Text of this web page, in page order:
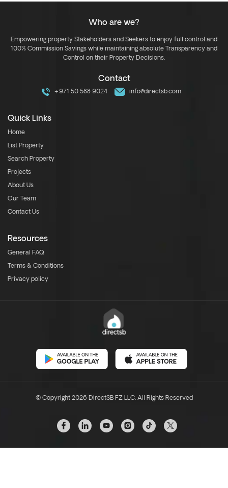
Who are we?
Empowering property Stakeholders and Seekers to enjoy full control and
100% Commission Savings while maintaining absolute Transparency and
Control on their Property Decisions.
Contact
+971 50 588 9024 info@directsb.com
Quick Links
Home
List Property
Search Property
Projects
About Us
Our Team
Contact Us
Resources
General FAQ
Terms & Conditions
Privacy policy
© Copyright 2026 DirectSB FZ LLC. All Rights Reserved